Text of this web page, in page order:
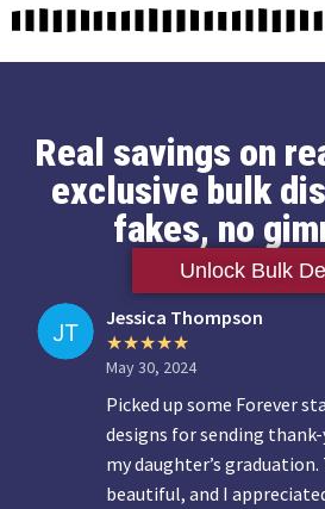
Real savings on
exclusive bulk
fakes, no
Unlock Bulk
Jessica Thompson
May 30, 2024
Picked up some Forever
designs for sending
my daughter’s
beautiful, and I